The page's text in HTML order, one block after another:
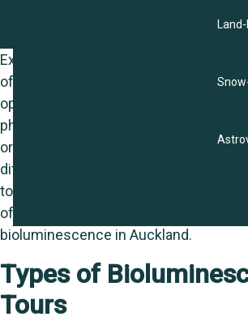
Experiencing bioluminescence
offered by Social Nature Movement
opportunity to witness one of nature’s
phenomena: the natural emission of
organisms. This guide will help you
different types of bioluminescence
to expect during these tours, and how
of your journey into the glowing world
bioluminescence in Auckland.
Types of
Tours